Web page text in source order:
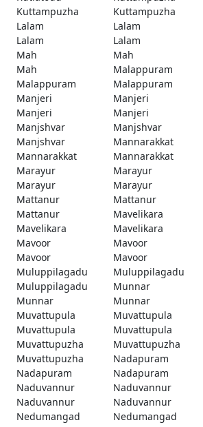
Kuttampuzha
Kuttampuzha
Lalam
Lalam
Lalam
Lalam
Mah
Mah
Mah
Malappuram
Malappuram
Malappuram
Manjeri
Manjeri
Manjeri
Manjeri
Manjshvar
Manjshvar
Manjshvar
Mannarakkat
Mannarakkat
Mannarakkat
Marayur
Marayur
Marayur
Marayur
Mattanur
Mattanur
Mattanur
Mavelikara
Mavelikara
Mavelikara
Mavoor
Mavoor
Mavoor
Mavoor
Muluppilagadu
Muluppilagadu
Muluppilagadu
Munnar
Munnar
Munnar
Muvattupula
Muvattupula
Muvattupula
Muvattupula
Muvattupuzha
Muvattupuzha
Muvattupuzha
Nadapuram
Nadapuram
Nadapuram
Naduvannur
Naduvannur
Naduvannur
Naduvannur
Nedumangad
Nedumangad